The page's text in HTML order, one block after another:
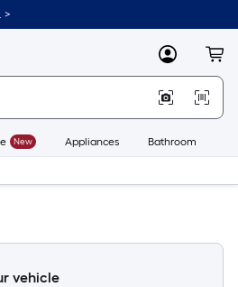
>
MyLowes
New Appliances Bathroom
vehicle